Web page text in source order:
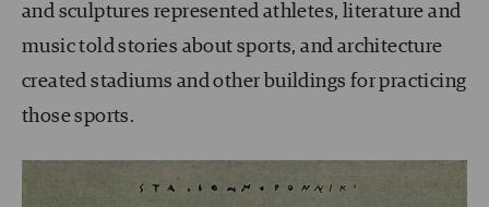
and sculptures represented athletes, literature and
music told stories about sports, and architecture
created stadiums and other buildings for practicing
those sports.